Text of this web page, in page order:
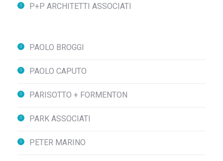
P+P ARCHITETTI ASSOCIATI
PAOLO BROGGI
PAOLO CAPUTO
PARISOTTO + FORMENTON
PARK ASSOCIATI
PETER MARINO